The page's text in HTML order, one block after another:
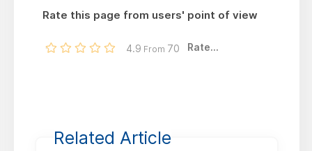
Rate this page from users' point of view
4.9 From 70 Rate...
Related Article